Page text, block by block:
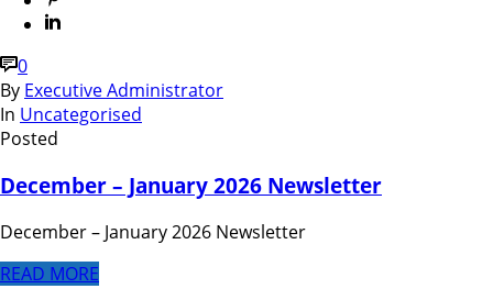
0
By Executive Administrator
In Uncategorised
Posted
December – January 2026 Newsletter
December – January 2026 Newsletter
READ MORE